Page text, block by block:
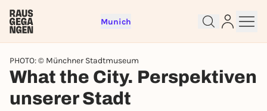
Munich
PHOTO: © Münchner Stadtmuseum
What the City. Perspektiven
unserer Stadt